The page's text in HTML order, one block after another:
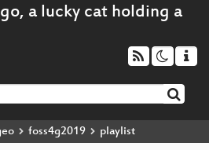
foss4g2019 playlist